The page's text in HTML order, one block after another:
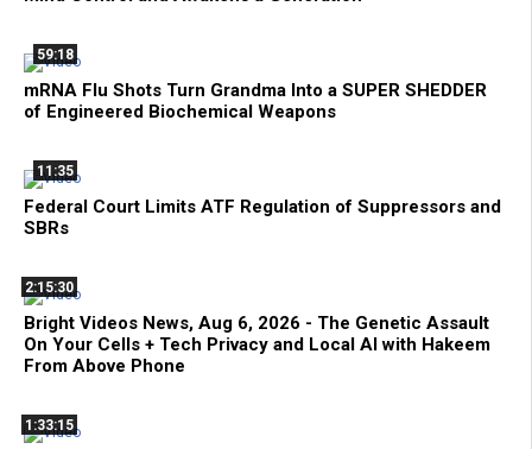
59:18
mRNA Flu Shots Turn Grandma Into a SUPER SHEDDER
of Engineered Biochemical Weapons
11:35
Federal Court Limits ATF Regulation of Suppressors and
SBRs
2:15:30
Bright Videos News, Aug 6, 2026 - The Genetic Assault
On Your Cells + Tech Privacy and Local AI with Hakeem
From Above Phone
1:33:15